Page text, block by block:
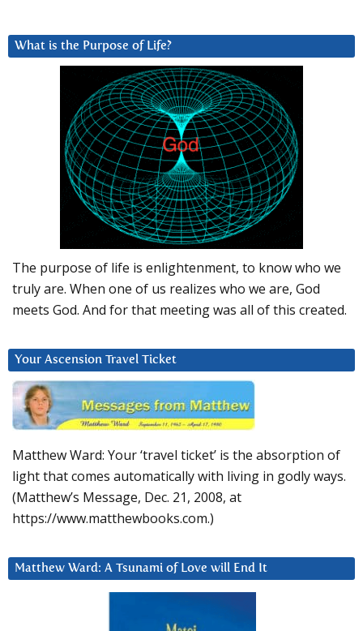
What is the Purpose of Life?
The purpose of life is enlightenment, to know who we
truly are. When one of us realizes who we are, God
meets God. And for that meeting was all of this created.
Your Ascension Travel Ticket
Matthew Ward: Your ‘travel ticket’ is the absorption of
light that comes automatically with living in godly ways.
(Matthew’s Message, Dec. 21, 2008, at
https://www.matthewbooks.com.)
Matthew Ward: A Tsunami of Love will End It